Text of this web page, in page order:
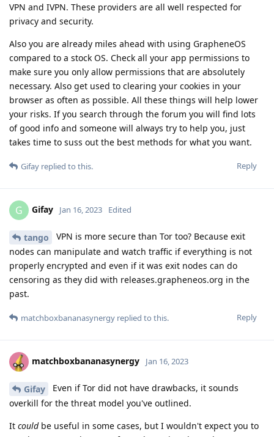
VPN and IVPN. These providers are all well respected for
privacy and security.
Also you are already miles ahead with using GrapheneOS
compared to a stock OS. Check all your app permissions to
make sure you only allow permissions that are absolutely
necessary. Also get used to clearing your cookies in your
browser as often as possible. All these things will help lower
your risks. If you search through the forum you will find lots
of good info and someone will always try to help you, just
takes time to suss out the best methods for what you want.
Reply
Gifay replied to this.
G Gifay Jan 16, 2023 Edited
tango
VPN is more secure than Tor too? Because exit
nodes can manipulate and watch traffic if everything is not
properly encrypted and even if it was exit nodes can do
censoring as they did with releases.grapheneos.org in the
past.
Reply
matchboxbananasynergy replied to this.
matchboxbananasynergy Jan 16, 2023
Gifay
Even if Tor did not have drawbacks, it sounds
overkill for the threat model you've outlined.
It couldbe useful in some cases, but I wouldn't expect you to